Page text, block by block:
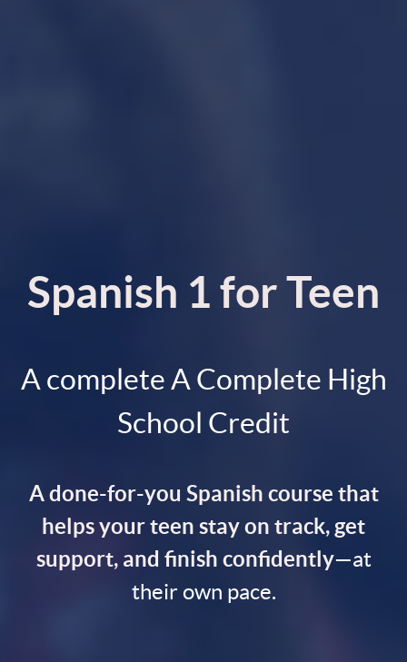
Spanish 1 for Teen
A complete A Complete High
School Credit
A done-for-you Spanish course that
helps your teen stay on track, get
support, and finish confidently—at
their own pace.